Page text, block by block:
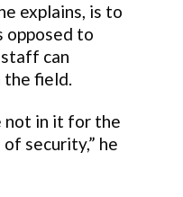
explains, is to
opposed to
staff can
the field.
not in it for the
security,” he